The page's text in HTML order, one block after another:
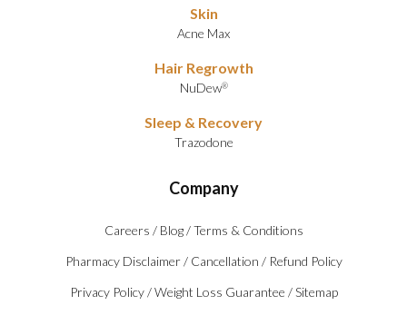
Skin
Acne Max
Hair Regrowth
NuDew®
Sleep & Recovery
Trazodone
Company
Careers / Blog /Terms & Conditions
Pharmacy Disclaimer / Cancellation / Refund Policy
Privacy Policy /Weight Loss Guarantee /Sitemap